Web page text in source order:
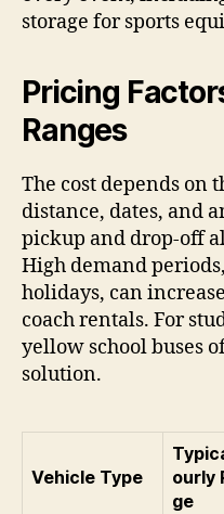
storage for sports
Pricing
Ranges
The cost depends on
distance, dates, and
pickup and drop-off
High demand
holidays, can
coach rentals. For
yellow school buses
solution.
Vehicle Type
ourly
ge